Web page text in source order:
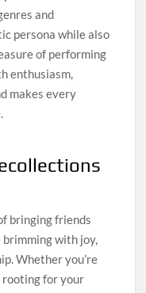
and
persona while also
of performing
enthusiasm,
makes every
bringing friends
with joy,
Whether you’re
rooting for your